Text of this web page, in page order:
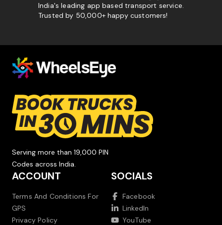
India's leading app based transport service.
Trusted by 50,000+ happy customers!
Serving more than 19,000 PIN
Codes across India.
ACCOUNT
Terms And Conditions For
GPS
Privacy Policy
SOCIALS
Facebook
LinkedIn
YouTube